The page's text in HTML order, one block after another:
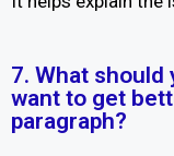
7. What should
want to get
paragraph?